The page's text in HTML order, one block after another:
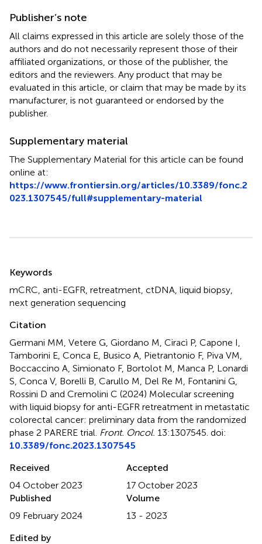
Publisher’s note
All claims expressed in this article are solely those of the
authors and do not necessarily represent those of their
affiliated organizations, or those of the publisher, the
editors and the reviewers. Any product that may be
evaluated in this article, or claim that may be made by its
manufacturer, is not guaranteed or endorsed by the
publisher.
Supplementary material
The Supplementary Material for this article can be found
online at:
https://www.frontiersin.org/articles/10.3389/fonc.2
023.1307545/full#supplementary-material
Keywords
mCRC anti-EGFR retreatment ctDNA liquid biopsy
next generation sequencing
Citation
Germani MM, Vetere G, Giordano M, Ciracì P, Capone I,
Tamborini E, Conca E, Busico A, Pietrantonio F, Piva VM,
Boccaccino A, Simionato F, Bortolot M, Manca P, Lonardi
S, Conca V, Borelli B, Carullo M, Del Re M, Fontanini G,
Rossini D and Cremolini C (2024) Molecular screening
with liquid biopsy for anti-EGFR retreatment in metastatic
colorectal cancer: preliminary data from the randomized
phase 2 PARERE trial Front. Oncol. 13:1307545. doi:
10.3389/fonc.2023.1307545
Received
04 October 2023
Accepted
17 October 2023
Published
09 February 2024
Volume
13 - 2023
Edited by